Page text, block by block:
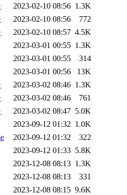
2023-02-10 08:56 1.3K
2023-02-10 08:56
772
2023-02-10 08:57 4.5K
2023-03-01 00:55 1.3K
2023-03-01 00:55
314
2023-03-01 00:56
13K
2023-03-02 08:46 1.3K
2023-03-02 08:46
761
2023-03-02 08:47 5.0K
2023-09-12 01:32 1.0K
2023-09-12 01:32
322
2023-09-12 01:33 5.8K
2023-12-08 08:13 1.3K
2023-12-08 08:13
331
2023-12-08 08:15 9.6K